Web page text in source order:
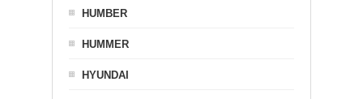
HUMBER
HUMMER
HYUNDAI